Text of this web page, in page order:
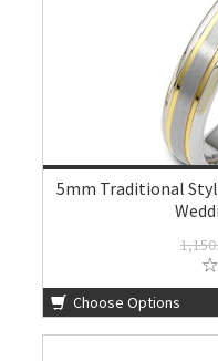
5mm Traditional
Choose Options